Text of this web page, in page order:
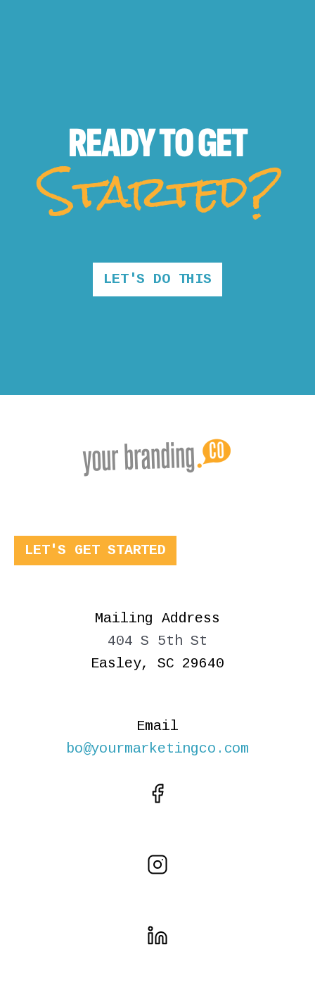
READY TOGET
Started?
LET'S DO THIS
LET'S GET STARTED
Mailing Address
404 S 5th St
Easley, SC 29640
Email
bo@yourmarketingco.com